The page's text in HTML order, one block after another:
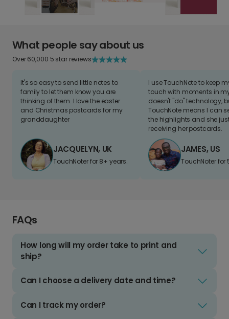
What people say about us
Over 60,000 5 star reviews
It's so easy to send little notes to
family to let them know you are
thinking of them. I love the easter
and Christmas postcards for my
granddaughter
JACQUELYN, UK
TouchNoter for 8+ years.
I use TouchNote to keep
touch with moments in
doesn't "do" technology,
TouchNote means I can
the highlights and she
receiving her postcards.
JAMES, US
TouchNoter for
FAQs
How long will my order take to print and
ship?
Can I choose a delivery date and time?
Can I track my order?